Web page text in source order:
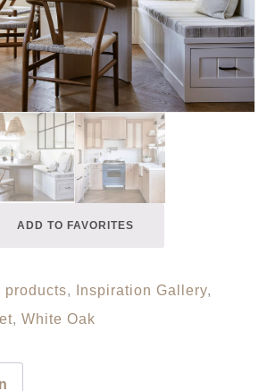
ADD TO FAVORITES
products, Inspiration Gallery,
,White Oak